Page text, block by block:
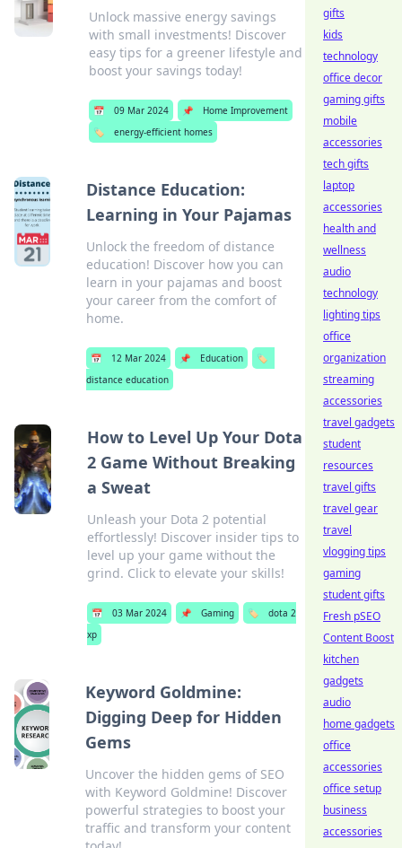
Unlock massive energy savings
with small investments! Discover
easy tips for a greener lifestyle and
boost your savings today!
📅 09 Mar 2024 📌
Home Improvement
🏷️
energy-efficient homes
Distance Education:
Learning in Your Pajamas
Unlock the freedom of distance
education! Discover how you can
learn in your pajamas and boost
your career from the comfort of
home.
📅 12 Mar 2024 📌 Education
🏷️
distance education
How to Level Up Your Dota
2 Game Without Breaking
a Sweat
Unleash your Dota 2 potential
effortlessly! Discover insider tips to
level up your game without the
grind. Click to elevate your skills!
📅 03 Mar 2024 📌 Gaming 🏷️
dota 2
xp
Keyword Goldmine:
Digging Deep for Hidden
Gems
Uncover the hidden gems of SEO
with Keyword Goldmine! Discover
powerful strategies to boost your
traffic and transform your content
gifts
kids
technology
office decor
gaming gifts
mobile
accessories
tech gifts
laptop
accessories
health and
wellness
audio
technology
lighting tips
office
organization
streaming
accessories
travel gadgets
student
resources
travel gifts
travel gear
travel
vlogging tips
gaming
student gifts
Fresh pSEO
Content Boost
kitchen
gadgets
audio
home gadgets
office
accessories
office setup
business
accessories